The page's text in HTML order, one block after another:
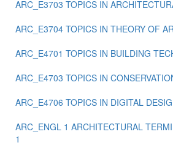
ARC_E3703 TOPICS IN
ARC_E3704 TOPICS IN THEORY OF
ARC_E4701 TOPICS IN BUILDING
ARC_E4703 TOPICS IN
ARC_E4706 TOPICS IN DIGITAL
ARC_ENGL 1 ARCHITECTURAL
1